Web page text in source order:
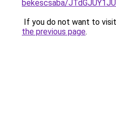
bekescsaba/
If you do not want to
the previous page.